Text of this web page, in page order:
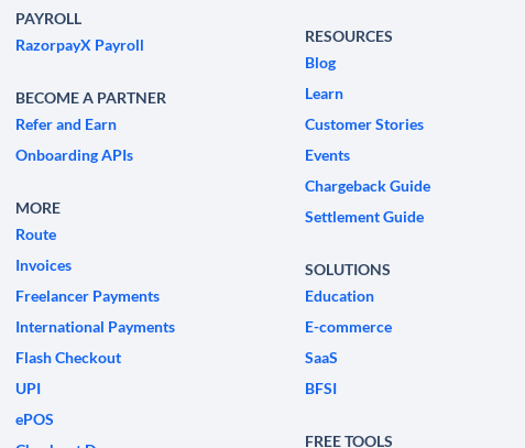
PAYROLL
RazorpayX Payroll
BECOME A PARTNER
Refer and Earn
Onboarding APIs
MORE
Route
Invoices
Freelancer Payments
International Payments
Flash Checkout
UPI
ePOS
RESOURCES
Blog
Learn
Customer Stories
Events
Chargeback Guide
Settlement Guide
SOLUTIONS
Education
E-commerce
SaaS
BFSI
FREE TOOLS